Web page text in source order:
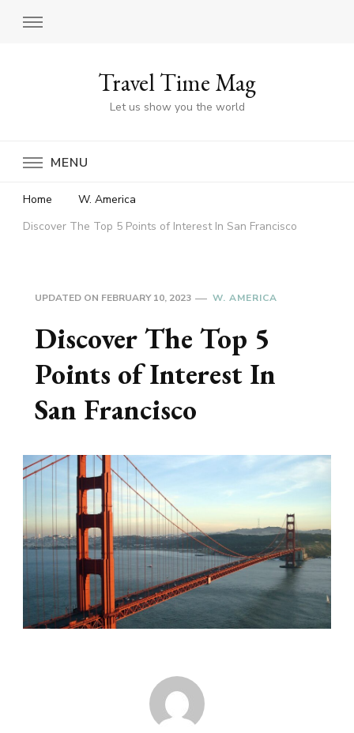
Travel Time Mag
Let us show you the world
MENU
Home
W. America
Discover The Top 5 Points of Interest In San Francisco
UPDATED ON FEBRUARY 10, 2023 W. AMERICA
Discover The Top 5
Points of Interest In
San Francisco